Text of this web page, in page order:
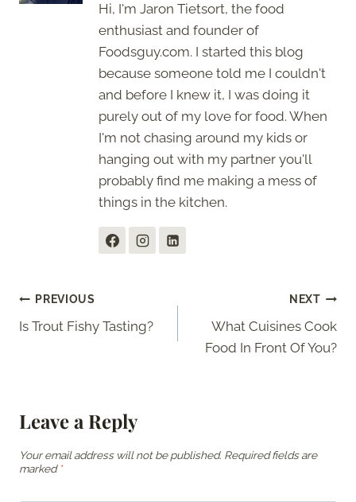
Hi, I'm Jaron Tietsort, the food
enthusiast and founder of
Foodsguy.com. I started this blog
because someone told me I couldn't
and before I knew it, I was doing it
purely out of my love for food. When
I'm not chasing around my kids or
hanging out with my partner you'll
probably find me making a mess of
things in the kitchen.
Post
navigation
PREVIOUS
Is Trout Fishy Tasting?
NEXT
What Cuisines Cook
Food In Front Of You?
Leave a Reply
Your email address will not be published. Required fields are
marked *